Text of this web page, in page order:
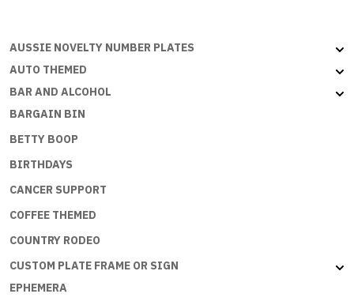
AUSSIE NOVELTY NUMBER PLATES
AUTO THEMED
BAR AND ALCOHOL
BARGAIN BIN
BETTY BOOP
BIRTHDAYS
CANCER SUPPORT
COFFEE THEMED
COUNTRY RODEO
CUSTOM PLATE FRAME OR SIGN
EPHEMERA